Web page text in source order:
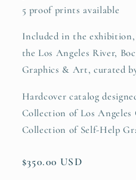
5 proof prints available
Included in the
the Los Angeles River,
Graphics & Art, curated
Hardcover catalog
Collection of Los
Collection of Self-Help
Regular
$350.00 USD